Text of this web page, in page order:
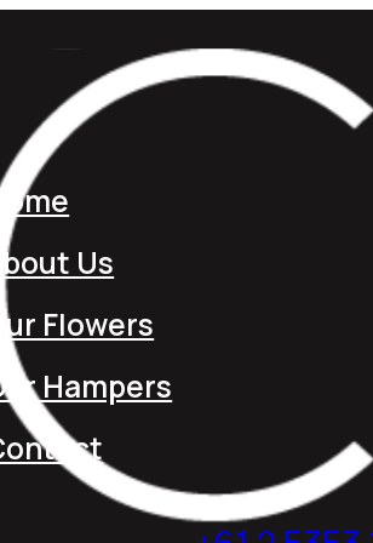
Us
Flowers
Hampers